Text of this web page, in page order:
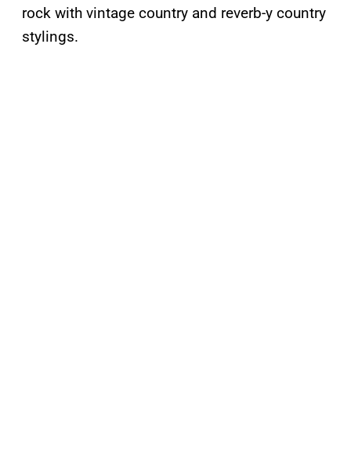
rock with vintage country and reverb-y country
stylings.